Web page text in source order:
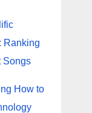
Ranking
Songs
How to